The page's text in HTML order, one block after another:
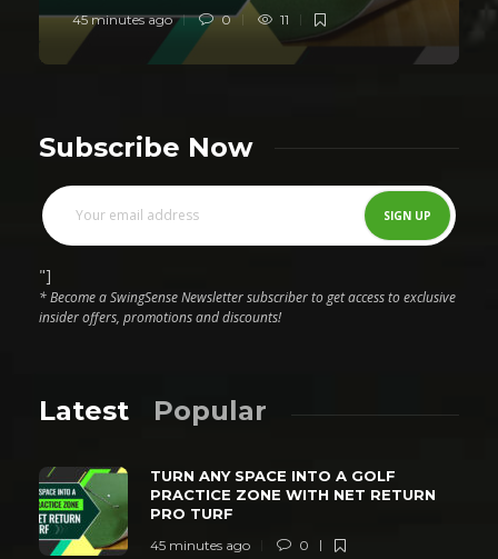
45 minutes ago 0 11
Subscribe Now
"]
* Become a SwingSense Newsletter subscriber to get access to exclusive
insider offers, promotions and discounts!
Latest Popular
TURN ANY SPACE INTO A GOLF
PRACTICE ZONE WITH NET RETURN
PRO TURF
45 minutes ago 0